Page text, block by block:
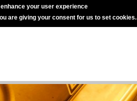
your user experience
are giving your consent for us to set cookies.